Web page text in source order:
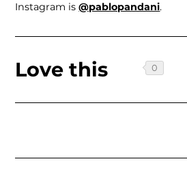
Instagram is@pablopandani.
Love this